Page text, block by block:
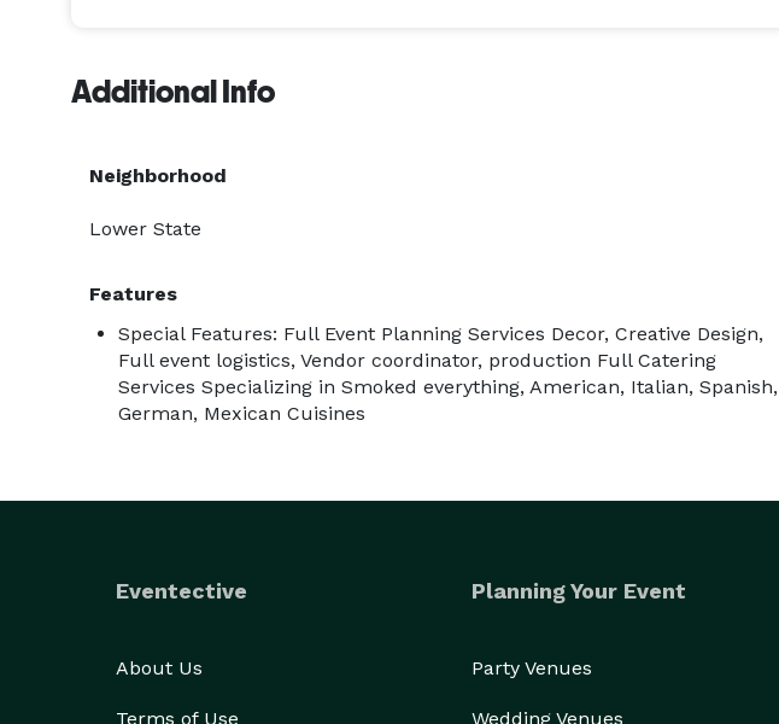
Additional Info
Neighborhood
Lower State
Features
Special Features: Full Event Planning Services Decor, Creative Design,
Full event logistics, Vendor coordinator, production Full Catering
Services Specializing in Smoked everything, American, Italian, Spanish,
German, Mexican Cuisines
Eventective
About Us
Terms of Use
Planning Your Event
Party Venues
Wedding Venues